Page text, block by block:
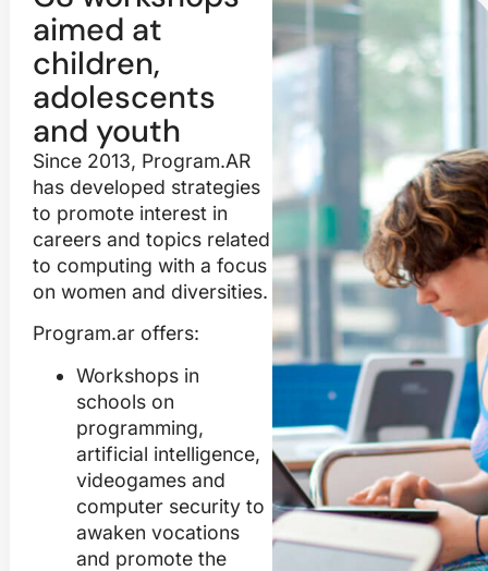
aimed at
children,
adolescents
and youth
Since 2013, Program.AR
has developed strategies
to promote interest in
careers and topics related
to computing with a focus
on women and diversities.
Program.ar offers:
Workshops in
schools on
programming,
artificial intelligence,
videogames and
computer securityto
awaken vocations
and promote the